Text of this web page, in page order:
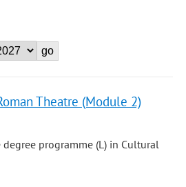
Theatre (Module 2)
degree programme (L) in Cultural